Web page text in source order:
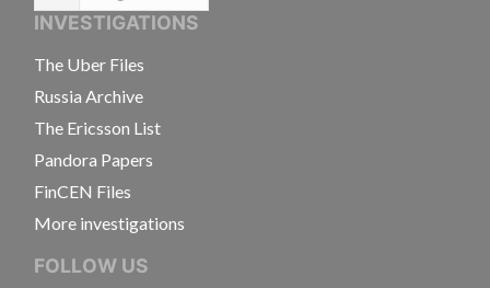
INVESTIGATIONS
The Uber Files
Russia Archive
The Ericsson List
Pandora Papers
FinCEN Files
More investigations
FOLLOW US